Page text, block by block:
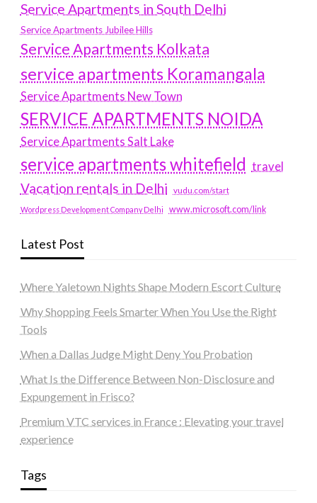
Service Apartments in South Delhi
Service Apartments Jubilee Hills
Service Apartments Kolkata
service apartments Koramangala
Service Apartments New Town
SERVICE APARTMENTS NOIDA
Service Apartments Salt Lake
service apartments whitefield travel
Vacation rentals in Delhi vudu.com/start
Wordpress Development Company Delhi www.microsoft.com/link
Latest Post
Where Yaletown Nights Shape Modern Escort Culture
Why Shopping Feels Smarter When You Use the Right
Tools
When a Dallas Judge Might Deny You Probation
What Is the Difference Between Non-Disclosure and
Expungement in Frisco?
Premium VTC services in France : Elevating your travel
experience
Tags